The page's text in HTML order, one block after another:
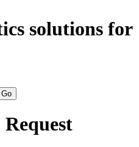
solutions for
Go